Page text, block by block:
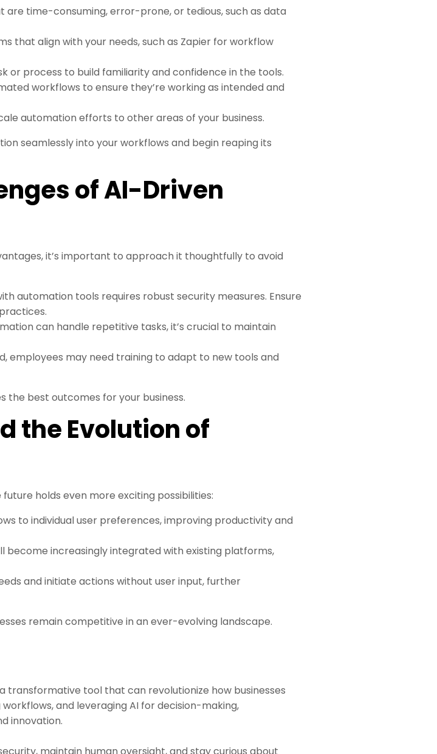
are time-consuming, error-prone, or tedious, such as data
that align with your needs, such as Zapier for workflow
or process to build familiarity and confidence in the tools.
workflows to ensure they’re working as intended and
automation efforts to other areas of your business.
seamlessly into your workflows and begin reaping its
of AI-Driven
it’s important to approach it thoughtfully to avoid
automation tools requires robust security measures. Ensure
can handle repetitive tasks, it’s crucial to maintain
employees may need training to adapt to new tools and
the best outcomes for your business.
the Evolution of
holds even more exciting possibilities:
to individual user preferences, improving productivity and
become increasingly integrated with existing platforms,
and initiate actions without user input, further
remain competitive in an ever-evolving landscape.
transformative tool that can revolutionize how businesses
and leveraging AI for decision-making,
innovation.